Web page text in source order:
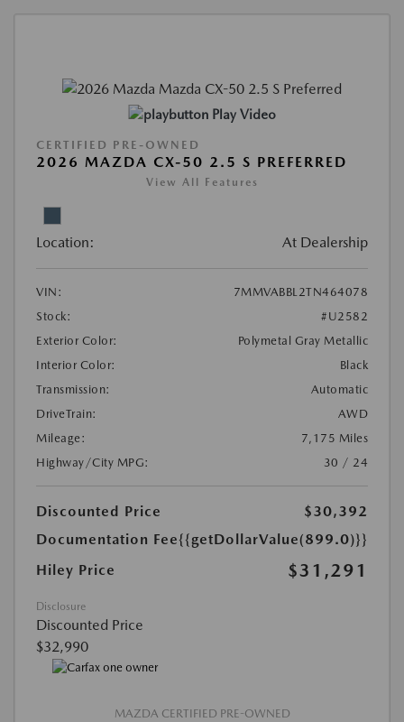
Play Video
CERTIFIED PRE-OWNED
2026 MAZDA CX-50 2.5 S PREFERRED
View All Features
Location: At Dealership
VIN:
7MMVABBL2TN464078
Stock:
#U2582
Exterior Color:
Polymetal Gray Metallic
Interior Color:
Black
Transmission:
Automatic
DriveTrain:
AWD
Mileage:
7,175 Miles
Highway/City MPG:
30 / 24
Discounted Price
$30,392
Documentation Fee{{getDollarValue(899.0)}}
Hiley Price
$31,291
Disclosure
Discounted Price
$32,990
MAZDA CERTIFIED PRE-OWNED